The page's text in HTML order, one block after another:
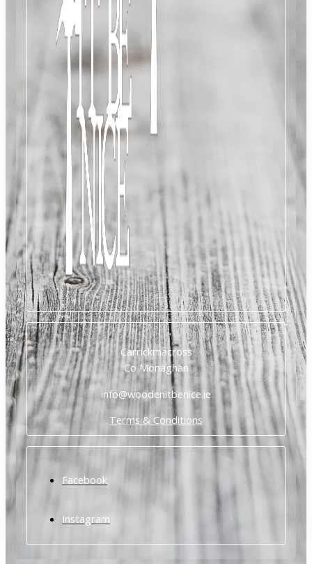
Carrickmacross
Co Monaghan
info@woodenitbenice.ie
Terms & Conditions
Facebook
Instagram